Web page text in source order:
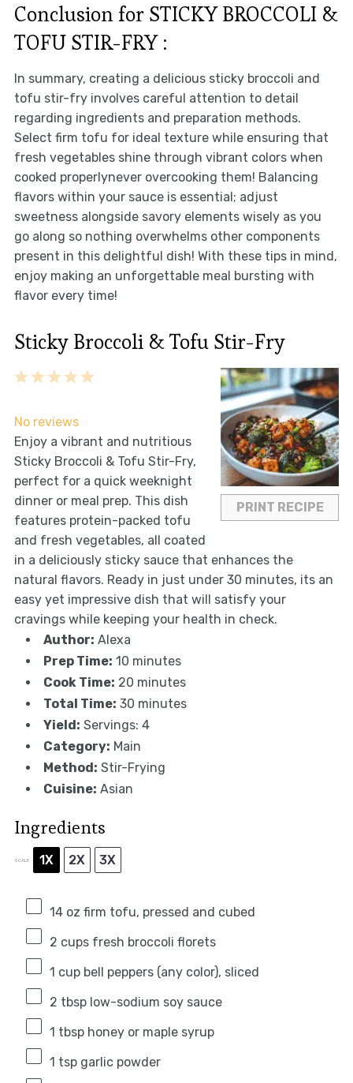
Conclusion for STICKY BROCCOLI &
TOFU STIR-FRY :
In summary, creating a delicious sticky broccoli and
tofu stir-fry involves careful attention to detail
regarding ingredients and preparation methods.
Select firm tofu for ideal texture while ensuring that
fresh vegetables shine through vibrant colors when
cooked properlynever overcooking them! Balancing
flavors within your sauce is essential; adjust
sweetness alongside savory elements wisely as you
go along so nothing overwhelms other components
present in this delightful dish! With these tips in mind,
enjoy making an unforgettable meal bursting with
flavor every time!
Sticky Broccoli & Tofu Stir-Fry
PRINT RECIPE
5
4
3
2
1
No reviews
Enjoy a vibrant and nutritious
Sticky Broccoli & Tofu Stir-Fry,
perfect for a quick weeknight
dinner or meal prep. This dish
features protein-packed tofu
and fresh vegetables, all coated
in a deliciously sticky sauce that enhances the
natural flavors. Ready in just under 30 minutes, its an
easy yet impressive dish that will satisfy your
cravings while keeping your health in check.
Author: Alexa
Prep Time: 10 minutes
Cook Time: 20 minutes
Total Time: 30 minutes
Yield: Servings: 4
Category: Main
Method: Stir-Frying
Cuisine: Asian
Ingredients
SCALE 1X 2X 3X
14 oz firm tofu, pressed and cubed
2 cupsfresh broccoli florets
1 cupbell peppers (any color), sliced
2 tbsplow-sodium soy sauce
1 tbsphoney or maple syrup
1 tspgarlic powder